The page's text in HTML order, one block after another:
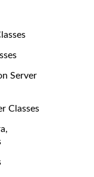
Server
Classes